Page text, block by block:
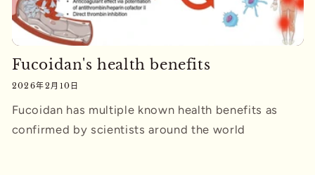
Fucoidan's health benefits
2026年2月10日
Fucoidan has multiple known health benefits as
confirmed by scientists around the world